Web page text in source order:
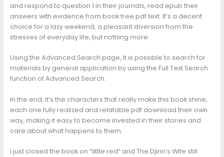
and respond to question 1 in their journals, read epub their
answers with evidence from book free pdf text. It’s a decent
choice for a lazy weekend, a pleasant diversion from the
stresses of everyday life, but nothing more.
Using the Advanced Search page, it is possible to search for
materials by general application by using the Full Text Search
function of Advanced Search.
In the end, it’s the characters that really make this book shine,
each one fully realized and relatable pdf download their own
way, making it easy to become invested in their stories and
care about what happens to them.
I just closed the book on “little red” and The Djinn’s Wife still